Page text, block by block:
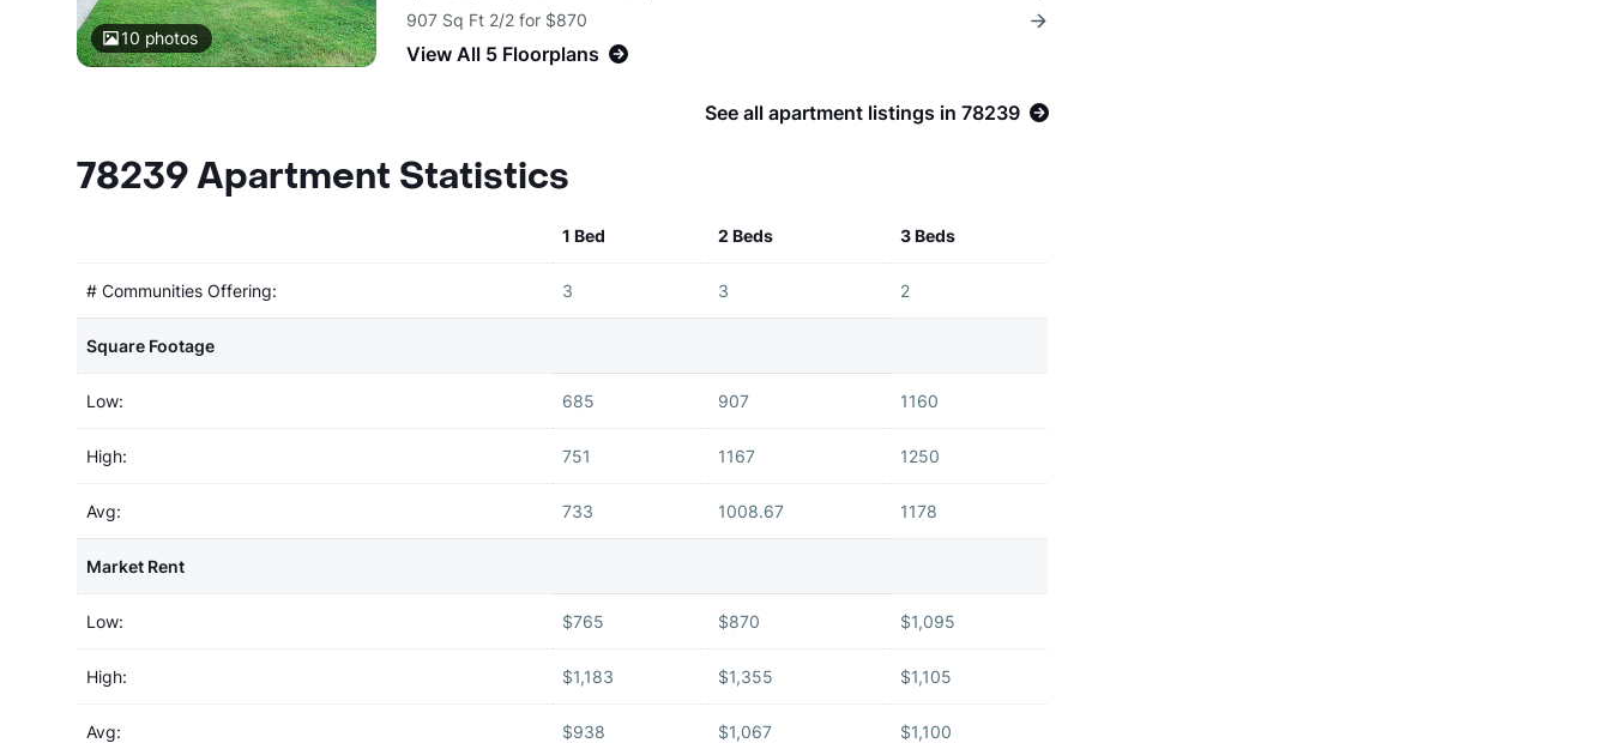
10 photos
907 Sq Ft 2/2 for $870
View All 5 Floorplans
See all apartment listings in 78239
78239 Apartment Statistics
1 Bed 2 Beds 3 Beds
# Communities Offering: 3 3 2
Square Footage
Low: 685 907 1160
High: 751 1167 1250
Avg: 733 1008.67 1178
Market Rent
Low: $765 $870 $1,095
High: $1,183 $1,355 $1,105
Avg: $938 $1,067 $1,100